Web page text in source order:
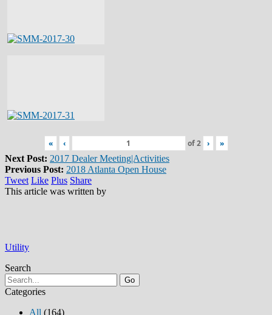
« ‹ of2 ›
»
Next Post: 2017 Dealer Meeting|Activities
Previous Post: 2018 Atlanta Open House
Tweet Like Plus Share
This article was written by
Utility
Search
Go
Categories
All (164)